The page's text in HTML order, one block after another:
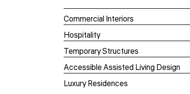
Commercial Interiors
Hospitality
Temporary Structures
Accessible Assisted Living Design
Luxury Residences